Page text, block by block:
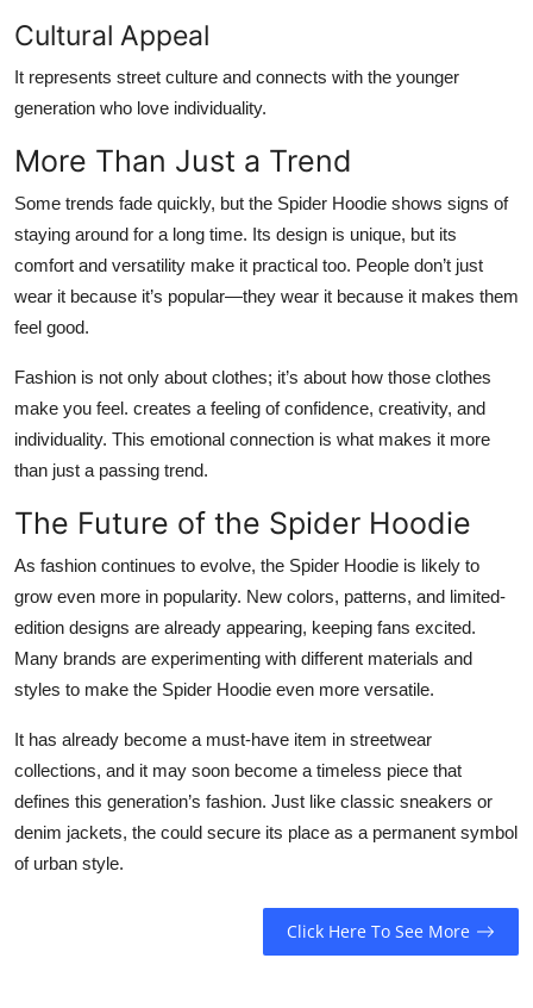
Cultural Appeal
It represents street culture and connects with the younger
generation who love individuality.
More Than Just a Trend
Some trends fade quickly, but the Spider Hoodie shows signs of
staying around for a long time. Its design is unique, but its
comfort and versatility make it practical too. People don’t just
wear it because it’s popular—they wear it because it makes them
feel good.
Fashion is not only about clothes; it’s about how those clothes
make you feel. creates a feeling of confidence, creativity, and
individuality. This emotional connection is what makes it more
than just a passing trend.
The Future of the Spider Hoodie
As fashion continues to evolve, the Spider Hoodie is likely to
grow even more in popularity. New colors, patterns, and limited-
edition designs are already appearing, keeping fans excited.
Many brands are experimenting with different materials and
styles to make the Spider Hoodie even more versatile.
It has already become a must-have item in streetwear
collections, and it may soon become a timeless piece that
defines this generation’s fashion. Just like classic sneakers or
denim jackets, the could secure its place as a permanent symbol
of urban style.
Click Here To See More